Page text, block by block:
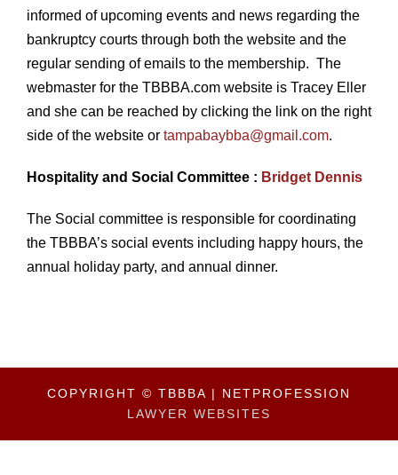
informed of upcoming events and news regarding the
bankruptcy courts through both the website and the
regular sending of emails to the membership. The
webmaster for the TBBBA.com website is Tracey Eller
and she can be reached by clicking the link on the right
side of the website or tampabaybba@gmail.com.
Hospitality and Social Committee : Bridget Dennis
The Social committee is responsible for coordinating
the TBBBA’s social events including happy hours, the
annual holiday party, and annual dinner.
COPYRIGHT © TBBBA | NETPROFESSION
LAWYER WEBSITES